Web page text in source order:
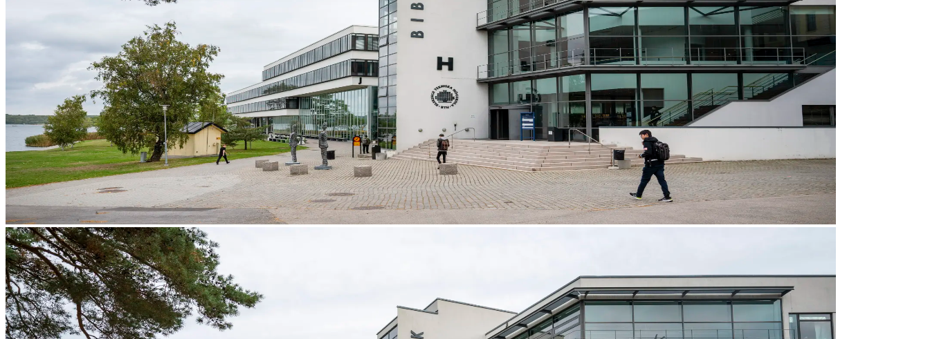
Invest in Blekinge
Investments and Establishments
Industries
Services
Services
Tangible Assets
Networking
Innovation
Access to markets
Talents
News and Insights
Success Stories
Contact